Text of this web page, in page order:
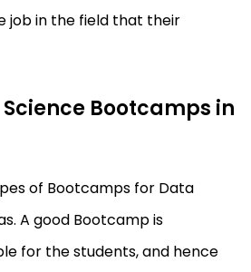
job in the field that their
Bootcamps in
of Bootcamps for Data
A good Bootcamp is
for the students, and hence